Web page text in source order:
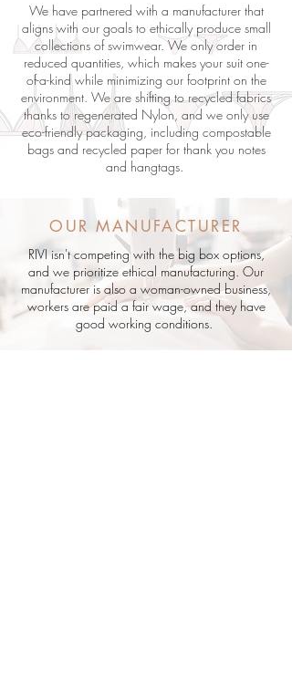
We have partnered with a manufacturer that
aligns with our goals to ethically produce small
collections of swimwear. We only order in
reduced quantities, which makes your suit one-
of-a-kind while minimizing our footprint on the
environment. We are shifting to recycled fabrics
thanks to regenerated Nylon, and we only use
eco-friendly packaging, including compostable
bags and recycled paper for thank you notes
and hangtags.
OUR MANUFACTURER
RIVI isn't competing with the big box options,
and we prioritize ethical manufacturing. Our
manufacturer is also a woman-owned business,
workers are paid a fair wage, and they have
good working conditions.